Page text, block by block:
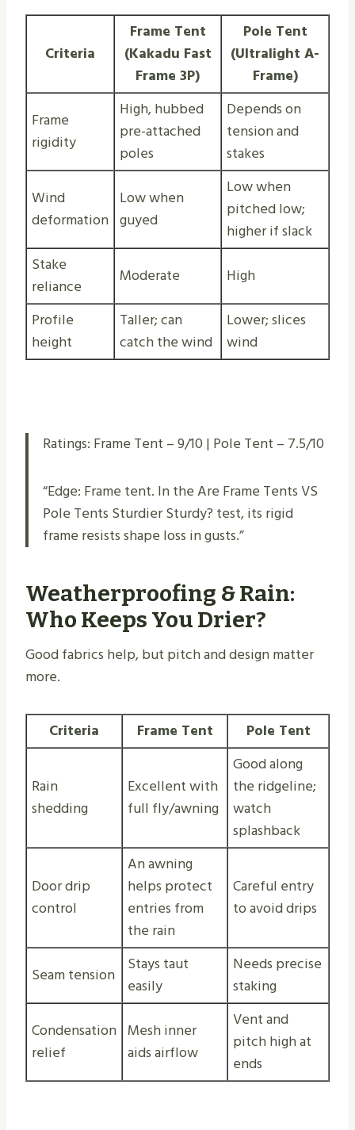
Criteria
Frame Tent
(Kakadu Fast
Frame 3P)
Pole Tent
(Ultralight A-
Frame)
Frame
rigidity
High, hubbed
pre-attached
poles
Depends on
tension and
stakes
Wind
deformation
Low when
guyed
Low when
pitched low;
higher if slack
Stake
reliance
Moderate
High
Profile
height
Taller; can
catch the wind
Lower; slices
wind
Ratings: Frame Tent – 9/10 | Pole Tent – 7.5/10
“Edge: Frame tent. In the Are Frame Tents VS
Pole Tents Sturdier Sturdy​? test, its rigid
frame resists shape loss in gusts.”
Weatherproofing & Rain:
Who Keeps You Drier?
Good fabrics help, but pitch and design matter
more.
Criteria Frame Tent Pole Tent
Rain
shedding
Excellent with
full fly/awning
Good along
the ridgeline;
watch
splashback
Door drip
control
An awning
helps protect
entries from
the rain
Careful entry
to avoid drips
Seam tension Stays taut
easily
Needs precise
staking
Condensation
relief
Mesh inner
aids airflow
Vent and
pitch high at
ends